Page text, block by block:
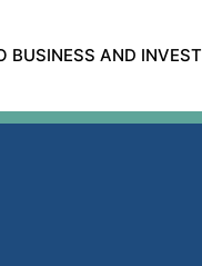
BUSINESS AND INVEST